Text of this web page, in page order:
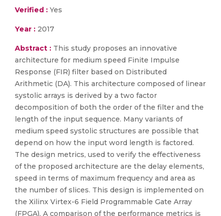
Verified : Yes
Year : 2017
Abstract : This study proposes an innovative
architecture for medium speed Finite Impulse
Response (FIR) filter based on Distributed
Arithmetic (DA). This architecture composed of linear
systolic arrays is derived by a two factor
decomposition of both the order of the filter and the
length of the input sequence. Many variants of
medium speed systolic structures are possible that
depend on how the input word length is factored.
The design metrics, used to verify the effectiveness
of the proposed architecture are the delay elements,
speed in terms of maximum frequency and area as
the number of slices. This design is implemented on
the Xilinx Virtex-6 Field Programmable Gate Array
(FPGA). A comparison of the performance metrics is